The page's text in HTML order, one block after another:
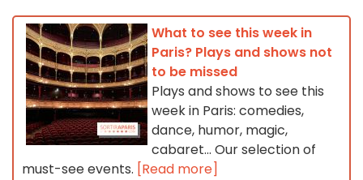
What to see this week in
Paris? Plays and shows not
to be missed
Plays and shows to see this
week in Paris: comedies,
dance, humor, magic,
cabaret... Our selection of
must-see events. [Read more]